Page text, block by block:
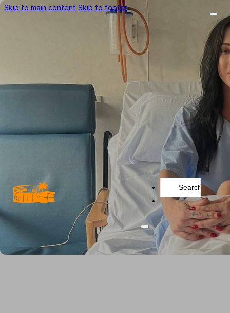
Skip to main content Skip to footer